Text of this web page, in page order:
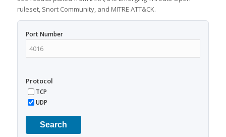
ruleset, Snort Community, and MITRE ATT&CK.
Port Number
Protocol
TCP
UDP
Search